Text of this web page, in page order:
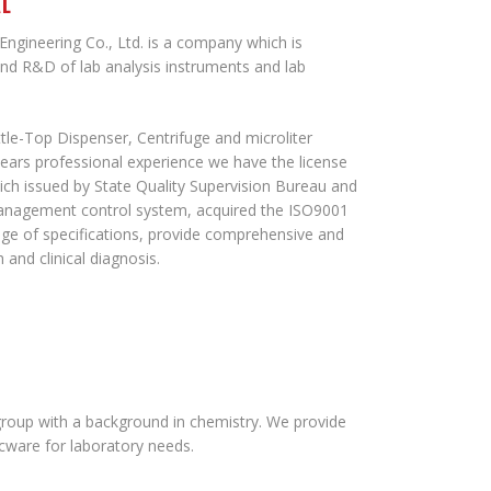
Co., Ltd. is a company which is
R&D of lab analysis instruments and lab
Top Dispenser, Centrifuge and microliter
professional experience we have the license
issued by State Quality Supervision Bureau and
control system, acquired the ISO9001
of specifications, provide comprehensive and
clinical diagnosis.
with a background in chemistry. We provide
for laboratory needs.